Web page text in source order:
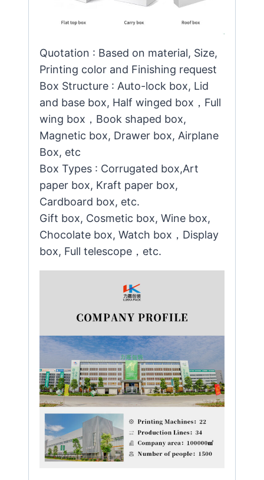
Quotation : Based on material, Size,
Printing color and Finishing request
Box Structure : Auto-lock box, Lid
and base box, Half winged box，Full
wing box，Book shaped box,
Magnetic box, Drawer box, Airplane
Box, etc
Box Types : Corrugated box,Art
paper box, Kraft paper box,
Cardboard box, etc.
Gift box, Cosmetic box, Wine box,
Chocolate box, Watch box，Display
box, Full telescope，etc.